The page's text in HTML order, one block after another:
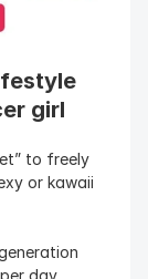
girl
to freely
or kawaii
day,